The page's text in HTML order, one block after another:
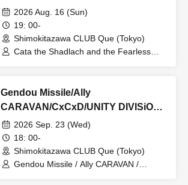
Typhoon: “Mindful and Kind”
2026 Aug. 16 (Sun)
19: 00-
Shimokitazawa CLUB Que (Tokyo)
Cata the Shadlach and the Fearless
Gendou Missile/Ally
CARAVAN/CxCxD/UNITY DIVISiON:
“ESUtoEMU -Ki-mi-wa-shi-ge-ki-te-
ki-”
2026 Sep. 23 (Wed)
18: 00-
Shimokitazawa CLUB Que (Tokyo)
Gendou Missile / Ally CARAVAN /